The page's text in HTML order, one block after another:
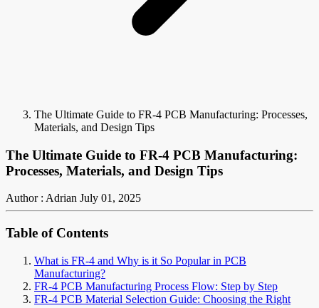
The Ultimate Guide to FR-4 PCB Manufacturing: Processes,
Materials, and Design Tips
The Ultimate Guide to FR-4 PCB Manufacturing:
Processes, Materials, and Design Tips
Author : Adrian July 01, 2025
Table of Contents
What is FR-4 and Why is it So Popular in PCB
Manufacturing?
FR-4 PCB Manufacturing Process Flow: Step by Step
FR-4 PCB Material Selection Guide: Choosing the Right